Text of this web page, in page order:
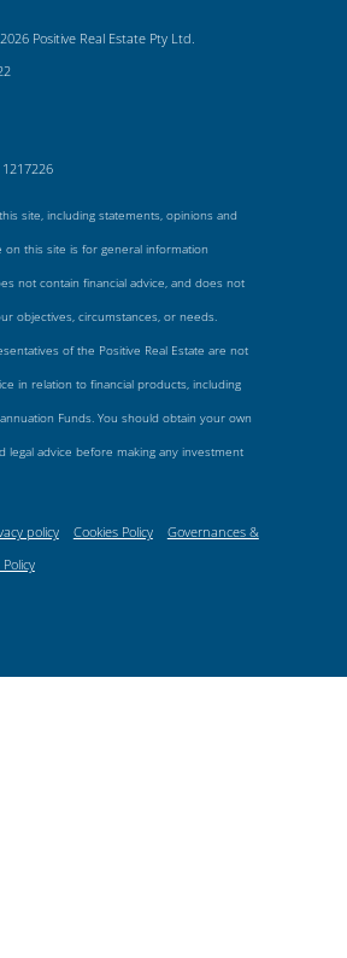
Positive Real Estate Pty Ltd.
site, including statements, opinions and
on this site is for general information
not contain financial advice, and does not
objectives, circumstances, or needs.
of the Positive Real Estate are not
in relation to financial products, including
Funds. You should obtain your own
legal advice before making any investment
policy Cookies Policy
Governances &